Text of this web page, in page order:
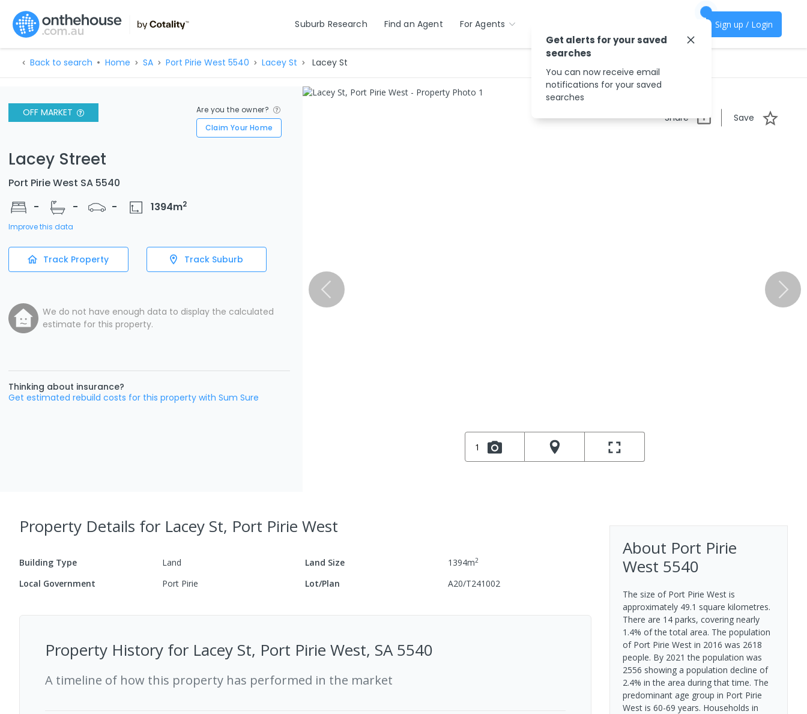
Suburb Research Find an Agent For Agents Sign up / Login
Back to search Home SA Port Pirie West 5540 Lacey St Lacey St
OFF MARKET
Are you the owner?
Claim Your Home
Lacey Street
Port Pirie West SA 5540
-
- - 1394m2
Improve this data
Track Property Track Suburb
We do not have enough data to display the calculated
estimate for this property.
Thinking about insurance?
Get estimated rebuild costs for this property with Sum Sure
Share Save
1
Property Details for Lacey St, Port Pirie West
Building Type Land Land Size 1394m2
Local Government Port Pirie Lot/Plan A20/T241002
Property History for Lacey St, Port Pirie West, SA 5540
A timeline of how this property has performed in the market
About Port Pirie
West 5540
The size of Port Pirie West is
approximately 49.1 square kilometres.
There are 14 parks, covering nearly
1.4% of the total area. The population
of Port Pirie West in 2016 was 2618
people. By 2021 the population was
2556 showing a population decline of
2.4% in the area during that time. The
predominant age group in Port Pirie
West is 60-69 years. Households in
Get alerts for your saved
searches
You can now receive email
notifications for your saved
searches